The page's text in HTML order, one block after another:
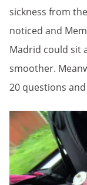
sickness from
noticed and
Madrid could sit
smoother.
20 questions